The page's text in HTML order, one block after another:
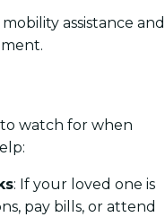
assistance and
watch for when
: If your loved one is
pay bills, or attend